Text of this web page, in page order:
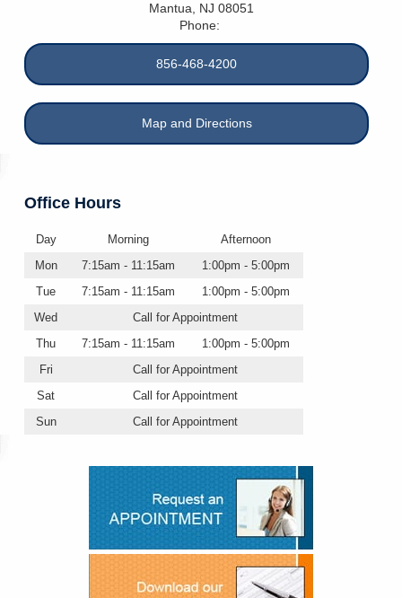
Mantua, NJ 08051
Phone:
856-468-4200
Map and Directions
Office Hours
Day Morning
Afternoon
Mon
7:15am - 11:15am
1:00pm - 5:00pm
Tue
7:15am - 11:15am
1:00pm - 5:00pm
Wed
Call for Appointment
Thu
7:15am - 11:15am
1:00pm - 5:00pm
Fri
Call for Appointment
Sat
Call for Appointment
Sun
Call for Appointment